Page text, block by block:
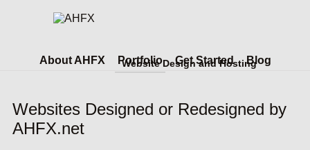
Website Design and HostingBlog
Get Started
Portfolio
About AHFX
Websites Designed or Redesigned by
AHFX.net